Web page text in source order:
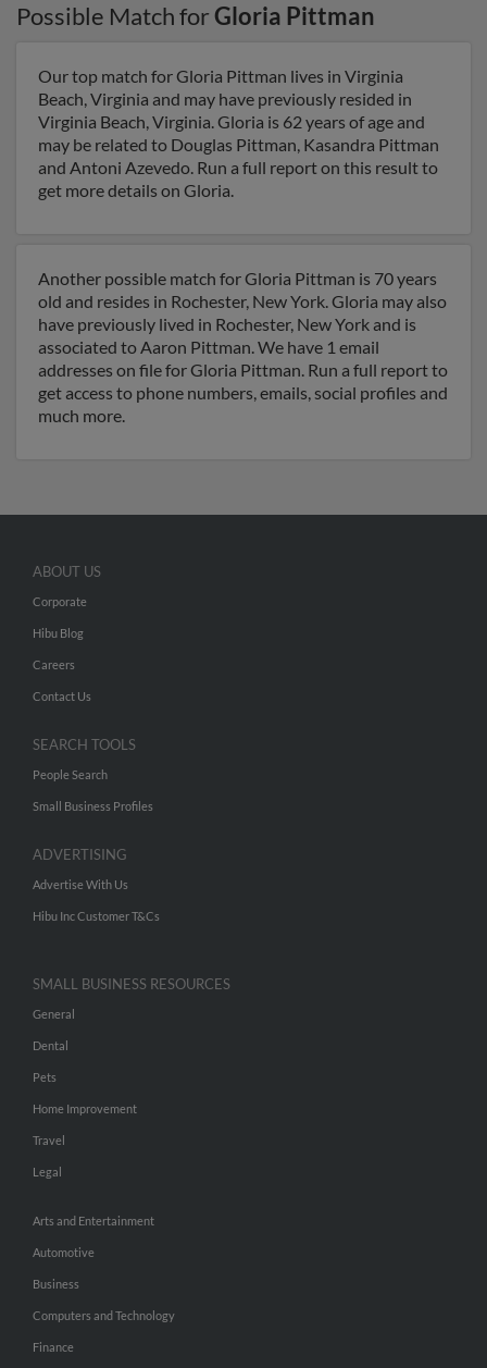
Possible Match forGloria Pittman
Our top match for Gloria Pittman lives in Virginia
Beach, Virginia and may have previously resided in
Virginia Beach, Virginia. Gloria is 62 years of age and
may be related to Douglas Pittman, Kasandra Pittman
and Antoni Azevedo. Run a full report on this result to
get more details on Gloria.
Another possible match for Gloria Pittman is 70 years
old and resides in Rochester, New York. Gloria may also
have previously lived in Rochester, New York and is
associated to Aaron Pittman. We have 1 email
addresses on file for Gloria Pittman. Run a full report to
get access to phone numbers, emails, social profiles and
much more.
ABOUT US
Corporate
Hibu Blog
Careers
Contact Us
SEARCH TOOLS
People Search
Small Business Profiles
ADVERTISING
Advertise With Us
Hibu Inc Customer T&Cs
SMALL BUSINESS RESOURCES
General
Dental
Pets
Home Improvement
Travel
Legal
Arts and Entertainment
Automotive
Business
Computers and Technology
Finance